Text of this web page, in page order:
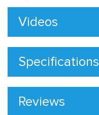
Videos
Specifications
Reviews